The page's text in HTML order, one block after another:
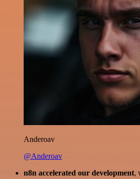
Anderoav
@Anderoav
n8n accelerated our development,